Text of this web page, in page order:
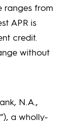
ranges from
APR is
credit.
without
N.A.,
a wholly-